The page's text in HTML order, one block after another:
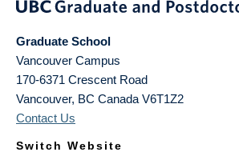
Graduate School
Vancouver Campus
170-6371 Crescent Road
Vancouver, BC Canada V6T1Z2
Contact Us
Switch Website